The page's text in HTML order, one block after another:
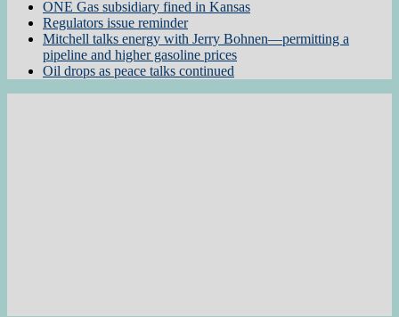
ONE Gas subsidiary fined in Kansas
Regulators issue reminder
Mitchell talks energy with Jerry Bohnen—permitting a
pipeline and higher gasoline prices
Oil drops as peace talks continued